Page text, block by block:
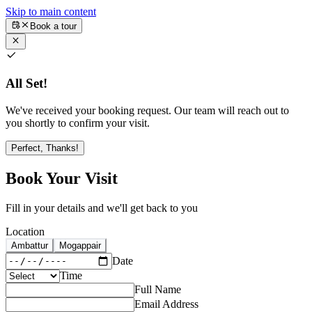
Skip to main content
Book a tour
All Set!
We've received your booking request. Our team will reach out to
you shortly to confirm your visit.
Perfect, Thanks!
Book Your Visit
Fill in your details and we'll get back to you
Location
Ambattur Mogappair
Date
Time
Full Name
Email Address